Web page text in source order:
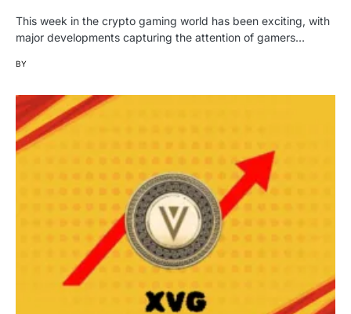
This week in the crypto gaming world has been exciting, with
major developments capturing the attention of gamers…
BY